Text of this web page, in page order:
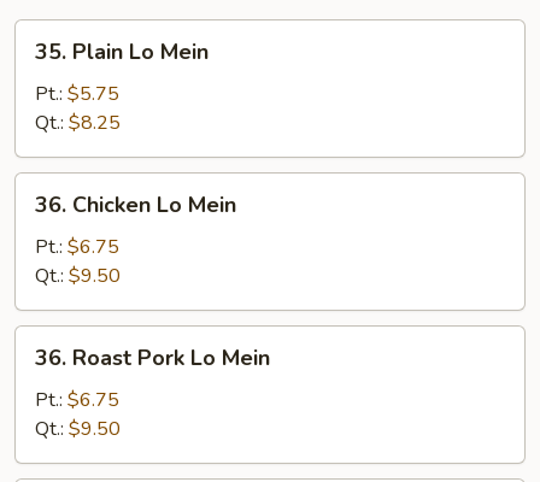
Plain
Mein
35. Plain Lo Mein
Pt.: $5.75
Qt.: $8.25
Chicken
Mein
36. Chicken Lo Mein
Pt.: $6.75
Qt.: $9.50
Roast
Pork
Lo
Mein
36. Roast Pork Lo Mein
Pt.: $6.75
Qt.: $9.50